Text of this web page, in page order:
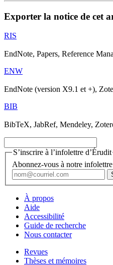
Exporter la notice de cet
RIS
EndNote, Papers, Reference
ENW
EndNote (version X9.1 et +),
BIB
BibTeX, JabRef, Mendeley,
S’inscrire à l’infolettre d’Érudit
Abonnez-vous à notre
À propos
Aide
Accessibilité
Guide de recherche
Nous contacter
Revues
Thèses et mémoires